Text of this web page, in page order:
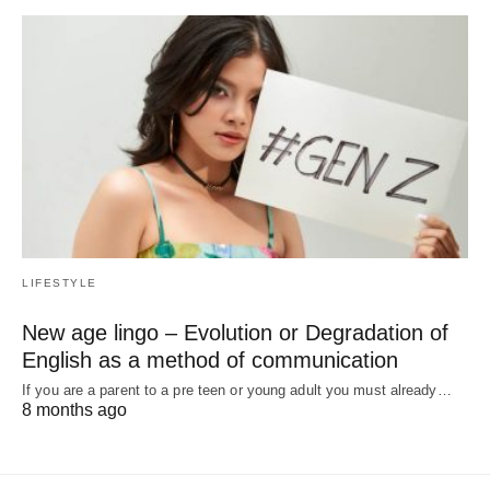
LIFESTYLE
New age lingo – Evolution or Degradation of
English as a method of communication
If you are a parent to a pre teen or young adult you must already…
8 months ago